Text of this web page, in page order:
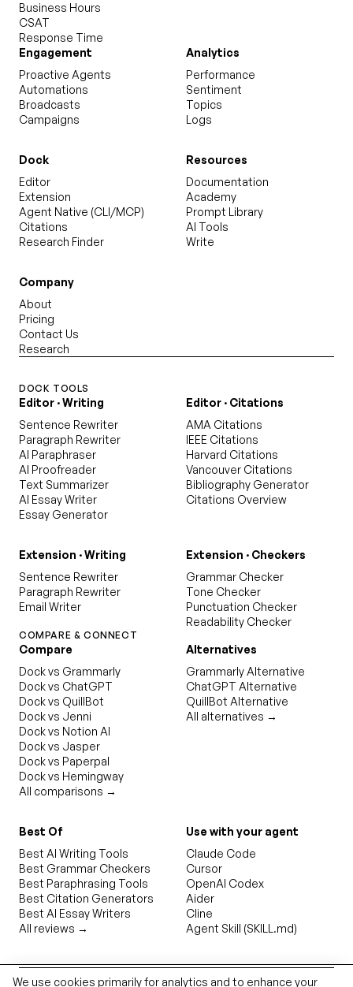
Business Hours
CSAT
Response Time
Engagement
Proactive Agents
Automations
Broadcasts
Campaigns
Analytics
Performance
Sentiment
Topics
Logs
Dock
Editor
Extension
Agent Native (CLI/MCP)
Citations
Research Finder
Resources
Documentation
Academy
Prompt Library
AI Tools
Write
Company
About
Pricing
Contact Us
Research
DOCK TOOLS
Editor · Writing
Sentence Rewriter
Paragraph Rewriter
AI Paraphraser
AI Proofreader
Text Summarizer
AI Essay Writer
Essay Generator
Editor · Citations
AMA Citations
IEEE Citations
Harvard Citations
Vancouver Citations
Bibliography Generator
Citations Overview
Extension · Writing
Sentence Rewriter
Paragraph Rewriter
Email Writer
Extension · Checkers
Grammar Checker
Tone Checker
Punctuation Checker
Readability Checker
COMPARE & CONNECT
Compare
Dock vs Grammarly
Dock vs ChatGPT
Dock vs QuillBot
Dock vs Jenni
Dock vs Notion AI
Dock vs Jasper
Dock vs Paperpal
Dock vs Hemingway
All comparisons →
Alternatives
Grammarly Alternative
ChatGPT Alternative
QuillBot Alternative
All alternatives →
Best Of
Best AI Writing Tools
Best Grammar Checkers
Best Paraphrasing Tools
Best Citation Generators
Best AI Essay Writers
All reviews →
Use with your agent
Claude Code
Cursor
OpenAI Codex
Aider
Cline
Agent Skill (SKILL.md)
We use cookies primarily for analytics and to enhance your